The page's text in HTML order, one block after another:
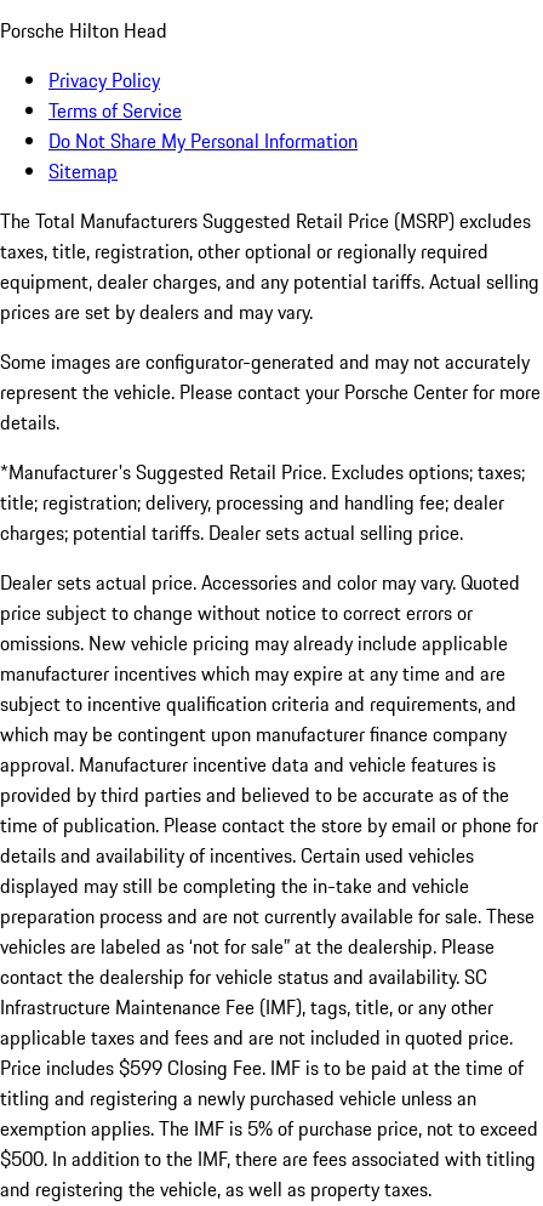
Porsche Hilton Head
Privacy Policy
Terms of Service
Do Not Share My Personal Information
Sitemap
The Total Manufacturers Suggested Retail Price (MSRP) excludes
taxes, title, registration, other optional or regionally required
equipment, dealer charges, and any potential tariffs. Actual selling
prices are set by dealers and may vary.
Some images are configurator-generated and may not accurately
represent the vehicle. Please contact your Porsche Center for more
details.
*Manufacturer's Suggested Retail Price. Excludes options; taxes;
title; registration; delivery, processing and handling fee; dealer
charges; potential tariffs. Dealer sets actual selling price.
Dealer sets actual price. Accessories and color may vary. Quoted
price subject to change without notice to correct errors or
omissions. New vehicle pricing may already include applicable
manufacturer incentives which may expire at any time and are
subject to incentive qualification criteria and requirements, and
which may be contingent upon manufacturer finance company
approval. Manufacturer incentive data and vehicle features is
provided by third parties and believed to be accurate as of the
time of publication. Please contact the store by email or phone for
details and availability of incentives. Certain used vehicles
displayed may still be completing the in-take and vehicle
preparation process and are not currently available for sale. These
vehicles are labeled as ‘not for sale” at the dealership. Please
contact the dealership for vehicle status and availability. SC
Infrastructure Maintenance Fee (IMF), tags, title, or any other
applicable taxes and fees and are not included in quoted price.
Price includes $599 Closing Fee. IMF is to be paid at the time of
titling and registering a newly purchased vehicle unless an
exemption applies. The IMF is 5% of purchase price, not to exceed
$500. In addition to the IMF, there are fees associated with titling
and registering the vehicle, as well as property taxes.